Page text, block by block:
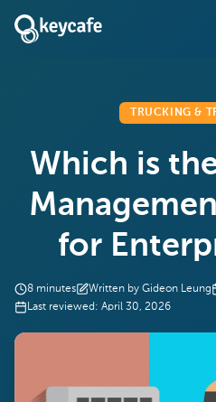
TRUCKING &
Which is
for
8 minutes Written by Gideon Leung
Last reviewed: April 30, 2026